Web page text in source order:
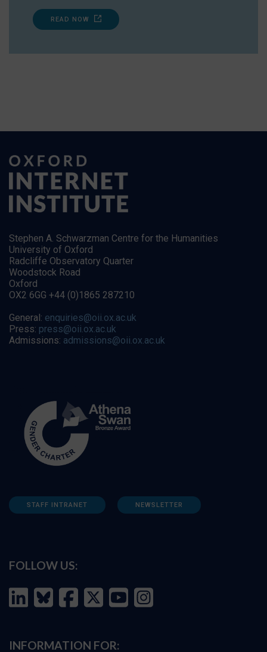
READ NOW
Stephen A. Schwarzman Centre for the Humanities
University of Oxford
Radcliffe Observatory Quarter
Woodstock Road
Oxford
OX2 6GG +44 (0)1865 287210
General: enquiries@oii.ox.ac.uk
Press: press@oii.ox.ac.uk
Admissions: admissions@oii.ox.ac.uk
STAFF INTRANET NEWSLETTER
FOLLOW US:
INFORMATION FOR: